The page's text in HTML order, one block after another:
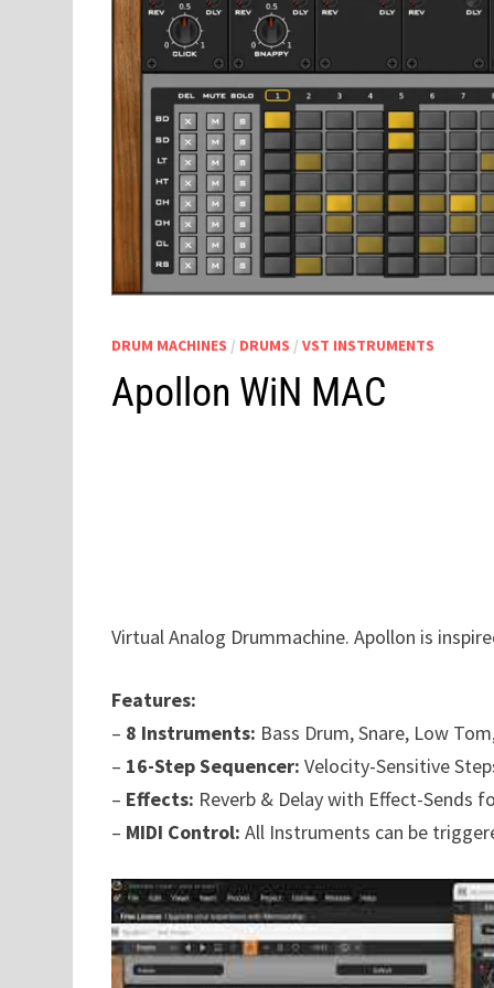
DRUM MACHINES / DRUMS / VST INSTRUMENTS
Apollon WiN MAC
Virtual Analog Drummachine. Apollon is
Features:
– 8 Instruments: Bass Drum, Snare, Low
– 16-Step Sequencer: Velocity-Sensitive
– Effects: Reverb & Delay with Effect-Sends
– MIDI Control: All Instruments can be